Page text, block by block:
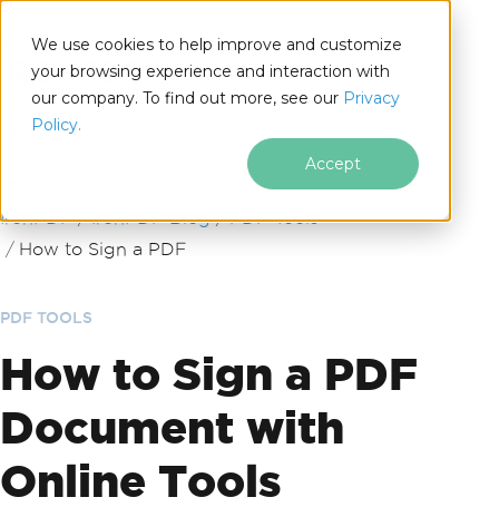
We use cookies to help improve and customize
your browsing experience and interaction with
our company. To find out more, see our Privacy
Policy.
Accept
.NET
Skip to footer content
IronPDF IronPDF Blog
PDF Tools
How to Sign a PDF
PDF TOOLS
How to Sign a PDF
Document with
Online Tools